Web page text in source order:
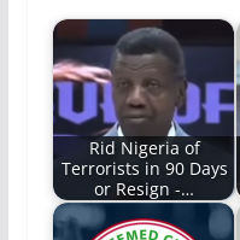
Rid Nigeria of
Terrorists in 90 Days
or Resign -…